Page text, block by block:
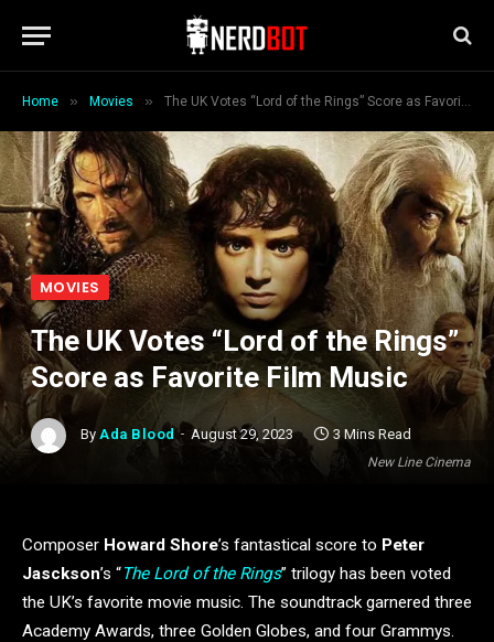
Home » Movies » The UK Votes “Lord of the Rings” Score as Favorite Film Music
New Line Cinema
MOVIES
The UK Votes “Lord of the Rings”
Score as Favorite Film Music
By Ada Blood August 29, 2023 3 Mins Read
Composer Howard Shore’s fantastical score to Peter
Jasckson’s “The Lord of the Rings” trilogy has been voted
the UK’s favorite movie music. The soundtrack garnered three
Academy Awards, three Golden Globes, and four Grammys.